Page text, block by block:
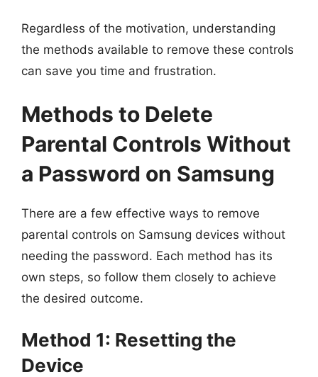
Regardless of the motivation, understanding
the methods available to remove these controls
can save you time and frustration.
Methods to Delete
Parental Controls Without
a Password on Samsung
There are a few effective ways to remove
parental controls on Samsung devices without
needing the password. Each method has its
own steps, so follow them closely to achieve
the desired outcome.
Method 1: Resetting the
Device